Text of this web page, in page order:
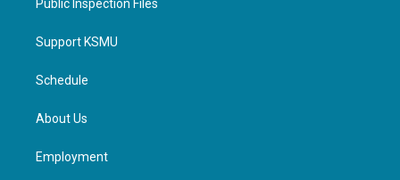
Public Inspection Files
Support KSMU
Schedule
About Us
Employment